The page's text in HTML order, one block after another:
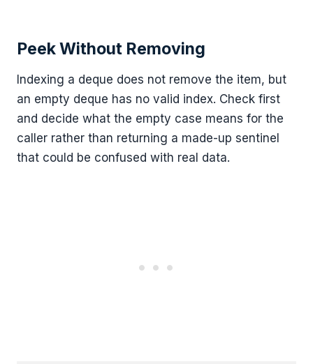
Peek Without Removing
Indexing a deque does not remove the item, but
an empty deque has no valid index. Check first
and decide what the empty case means for the
caller rather than returning a made-up sentinel
that could be confused with real data.